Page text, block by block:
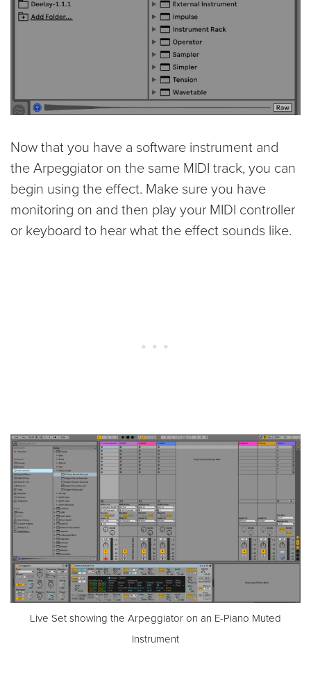
Now that you have a software instrument and
the Arpeggiator on the same MIDI track, you can
begin using the effect. Make sure you have
monitoring on and then play your MIDI controller
or keyboard to hear what the effect sounds like.
Live Set showing the Arpeggiator on an E-Piano Muted
Instrument